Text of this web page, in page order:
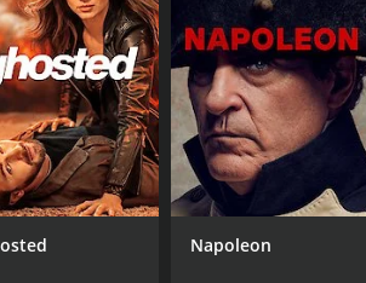
CAST
Yun Ling
Hsiao-Fung Pai
Chun-Erh Lung
Napoleon